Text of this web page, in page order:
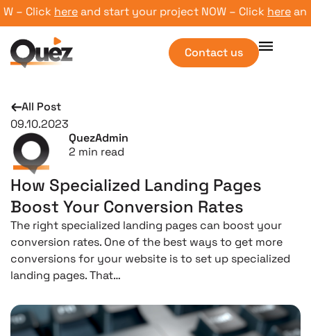
Clickhereand start your project NOW – Clickhereand
Contact us
All Post
09.10.2023
QuezAdmin
2 min read
How Specialized Landing Pages
Boost Your Conversion Rates
The right specialized landing pages can boost your
conversion rates. One of the best ways to get more
conversions for your website is to set up specialized
landing pages. That…